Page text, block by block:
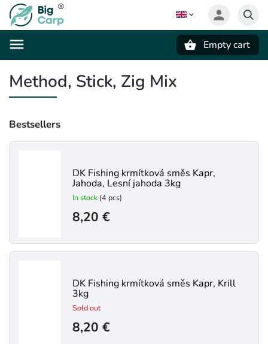
Empty cart
Method, Stick, Zig Mix
Bestsellers
DK Fishing krmítková směs Kapr,
Jahoda, Lesní jahoda 3kg
In stock (4 pcs)
8,20 €
DK Fishing krmítková směs Kapr, Krill
3kg
Sold out
8,20 €